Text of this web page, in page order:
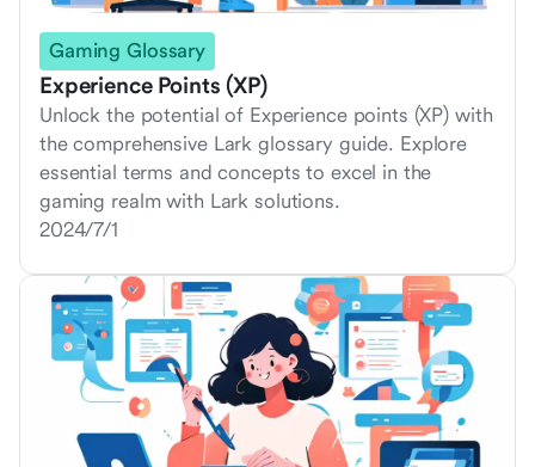
Gaming Glossary
Experience Points (XP)
Unlock the potential of Experience points (XP) with
the comprehensive Lark glossary guide. Explore
essential terms and concepts to excel in the
gaming realm with Lark solutions.
2024/7/1